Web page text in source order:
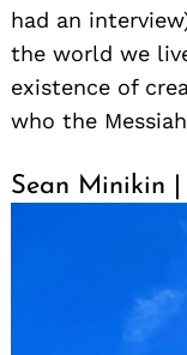
had an
the world we
existence of
who the
Sean Minikin